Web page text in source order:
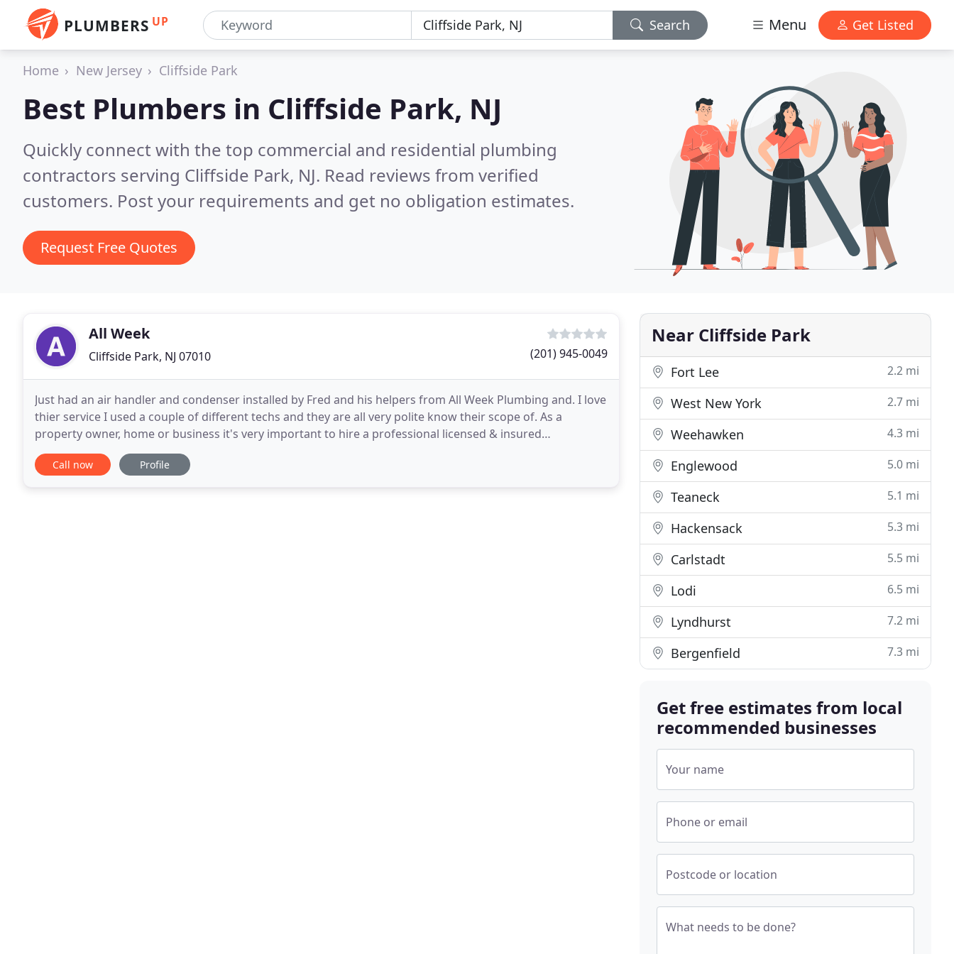
PLUMBERS UP Search Menu Get Listed
Home New Jersey Cliffside Park
Best Plumbers in Cliffside Park, NJ
Quickly connect with the top commercial and residential plumbing
contractors serving Cliffside Park, NJ. Read reviews from verified
customers. Post your requirements and get no obligation estimates.
Request Free Quotes
All Week
Cliffside Park, NJ 07010 (201) 945-0049
Just had an air handler and condenser installed by Fred and his helpers from All Week Plumbing and. I love
thier service I used a couple of different techs and they are all very polite know their scope of. As a
property owner, home or business it's very important to hire a professional licensed & insured
experienced plumber capable of carrying out plumbing
Call now Profile
Near Cliffside Park
Fort Lee 2.2 mi
West New York 2.7 mi
Weehawken 4.3 mi
Englewood 5.0 mi
Teaneck 5.1 mi
Hackensack 5.3 mi
Carlstadt 5.5 mi
Lodi 6.5 mi
Lyndhurst 7.2 mi
Bergenfield 7.3 mi
Get free estimates from local
recommended businesses
Your name
Phone or email
Postcode or location
What needs to be done?